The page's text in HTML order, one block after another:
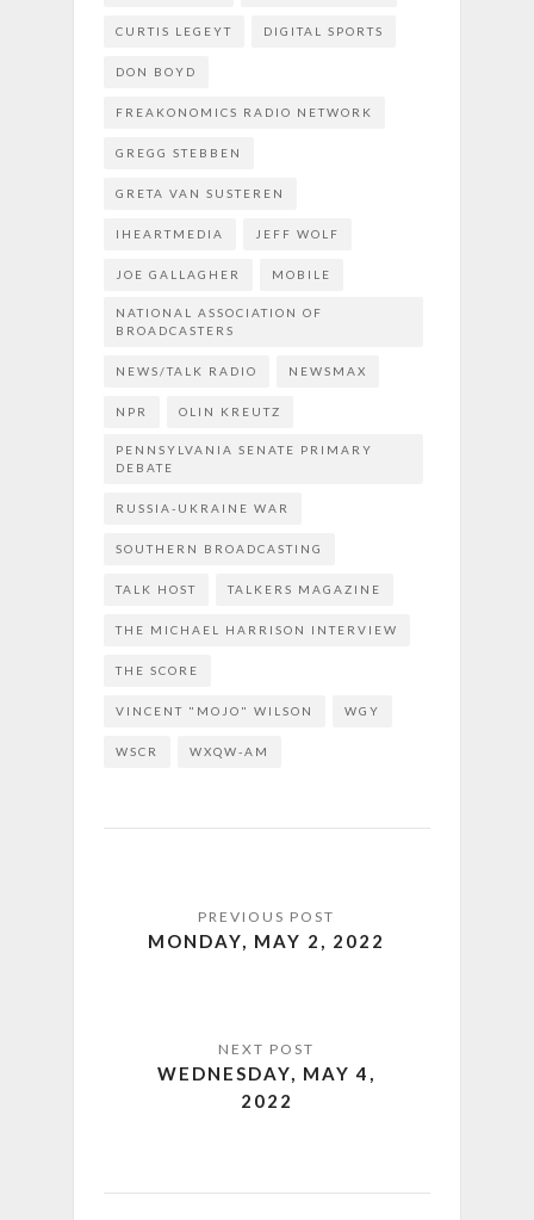
CURTIS LEGEYT DIGITAL SPORTS
DON BOYD
FREAKONOMICS RADIO NETWORK
GREGG STEBBEN
GRETA VAN SUSTEREN
IHEARTMEDIA JEFF WOLF
JOE GALLAGHER MOBILE
NATIONAL ASSOCIATION OF
BROADCASTERS
NEWS/TALK RADIO NEWSMAX
NPR OLIN KREUTZ
PENNSYLVANIA SENATE PRIMARY
DEBATE
RUSSIA-UKRAINE WAR
SOUTHERN BROADCASTING
TALK HOST TALKERS MAGAZINE
THE MICHAEL HARRISON INTERVIEW
THE SCORE
VINCENT "MOJO" WILSON WGY
WSCR WXQW-AM
MONDAY, MAY 2, 2022
WEDNESDAY, MAY 4,
2022